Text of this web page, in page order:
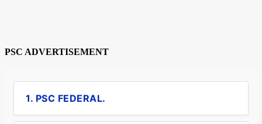
PSC ADVERTISEMENT
1. PSC FEDERAL.